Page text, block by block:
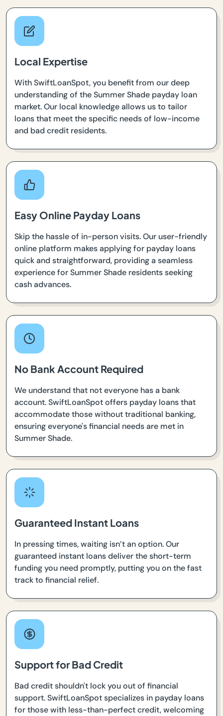
Local Expertise
With SwiftLoanSpot, you benefit from our deep
understanding of the Summer Shade payday loan
market. Our local knowledge allows us to tailor
loans that meet the specific needs of low-income
and bad credit residents.
Easy Online Payday Loans
Skip the hassle of in-person visits. Our user-friendly
online platform makes applying for payday loans
quick and straightforward, providing a seamless
experience for Summer Shade residents seeking
cash advances.
No Bank Account Required
We understand that not everyone has a bank
account. SwiftLoanSpot offers payday loans that
accommodate those without traditional banking,
ensuring everyone's financial needs are met in
Summer Shade.
Guaranteed Instant Loans
In pressing times, waiting isn’t an option. Our
guaranteed instant loans deliver the short-term
funding you need promptly, putting you on the fast
track to financial relief.
Support for Bad Credit
Bad credit shouldn't lock you out of financial
support. SwiftLoanSpot specializes in payday loans
for those with less-than-perfect credit, welcoming